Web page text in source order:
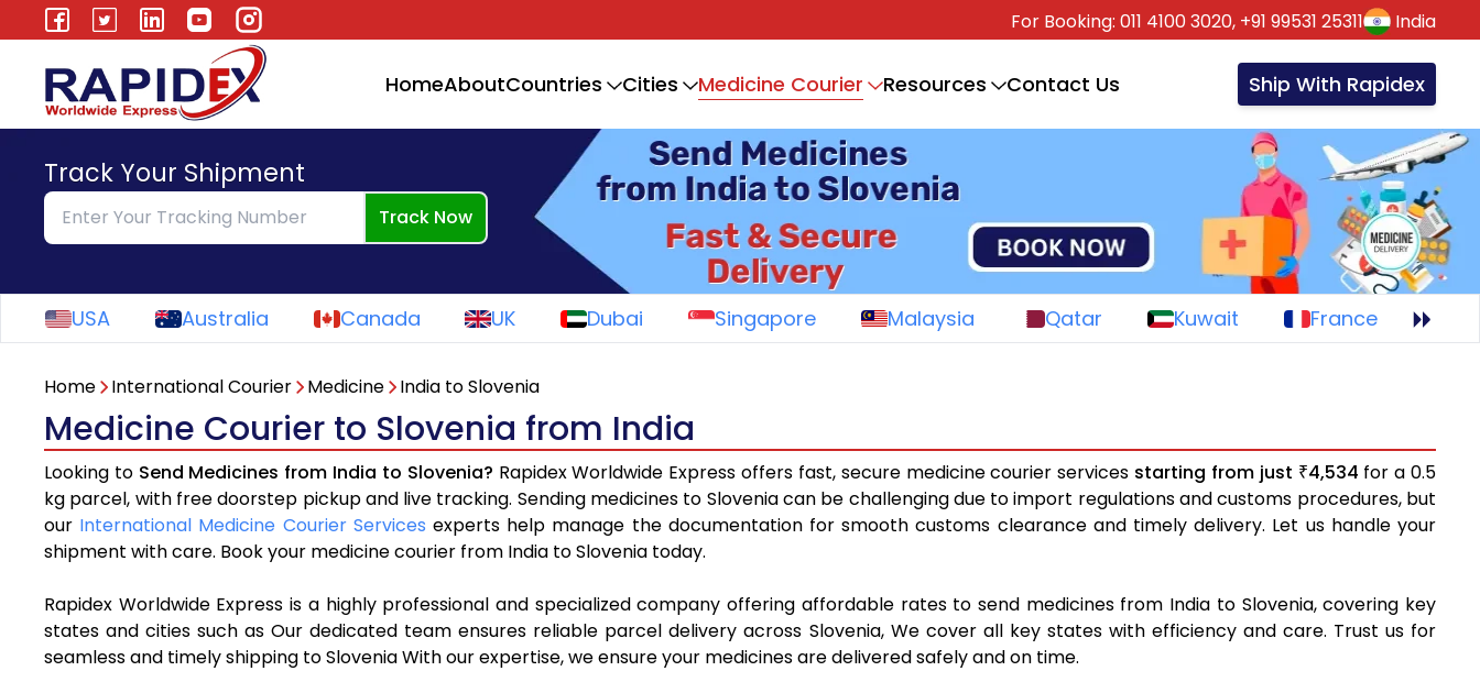
For Booking: 011 4100 3020, +91 99531 25311 India
HomeAboutCountries Cities Medicine Courier Resources Contact Us Ship With Rapidex
Track Your Shipment
Track Now
USA Australia Canada UK Dubai Singapore Malaysia Qatar Kuwait France
Home International Courier Medicine India to Slovenia
Medicine Courier to Slovenia from India
Looking to Send Medicines from India to Slovenia? Rapidex Worldwide Express offers fast, secure medicine courier services starting from just ₹4,534 for a 0.5
kg parcel, with free doorstep pickup and live tracking. Sending medicines to Slovenia can be challenging due to import regulations and customs procedures, but
our International Medicine Courier Services experts help manage the documentation for smooth customs clearance and timely delivery. Let us handle your
shipment with care. Book your medicine courier from India to Slovenia today.
Rapidex Worldwide Express is a highly professional and specialized company offering affordable rates to send medicines from India to Slovenia, covering key
states and cities such as Our dedicated team ensures reliable parcel delivery across Slovenia, We cover all key states with efficiency and care. Trust us for
seamless and timely shipping to Slovenia With our expertise, we ensure your medicines are delivered safely and on time.